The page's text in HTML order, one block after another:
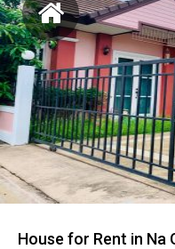
House for Rent in Na